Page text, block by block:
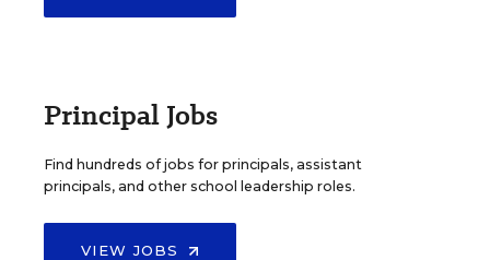
Principal Jobs
Find hundreds of jobs for principals, assistant
principals, and other school leadership roles.
VIEW JOBS